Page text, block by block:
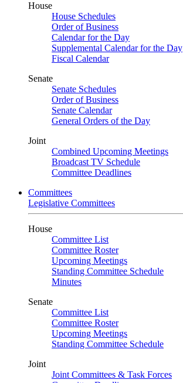
House
House Schedules
Order of Business
Calendar for the Day
Supplemental Calendar for the Day
Fiscal Calendar
Senate
Senate Schedules
Order of Business
Senate Calendar
General Orders of the Day
Joint
Combined Upcoming Meetings
Broadcast TV Schedule
Committee Deadlines
Committees
Legislative Committees
House
Committee List
Committee Roster
Upcoming Meetings
Standing Committee Schedule
Minutes
Senate
Committee List
Committee Roster
Upcoming Meetings
Standing Committee Schedule
Joint
Joint Committees & Task Forces